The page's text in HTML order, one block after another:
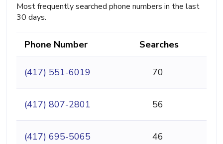
Most frequently searched phone numbers in the last
30 days.
Phone Number Searches
(417) 551-6019 70
(417) 807-2801 56
(417) 695-5065 46